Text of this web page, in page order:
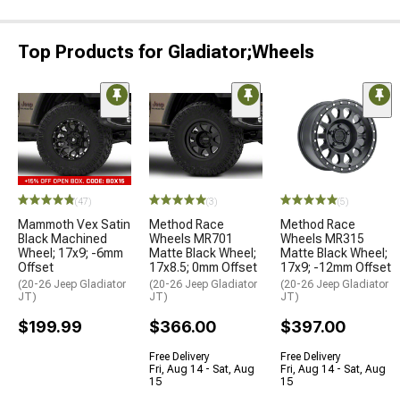
Top Products for Gladiator;Wheels
(47)
Mammoth Vex Satin
Black Machined
Wheel; 17x9; -6mm
Offset
(20-26 Jeep Gladiator
JT)
$199.99
(3)
Method Race
Wheels MR701
Matte Black Wheel;
17x8.5; 0mm Offset
(20-26 Jeep Gladiator
JT)
$366.00
Free Delivery
Fri, Aug 14 - Sat, Aug
15
(5)
Method Race
Wheels MR315
Matte Black Wheel;
17x9; -12mm Offset
(20-26 Jeep Gladiator
JT)
$397.00
Free Delivery
Fri, Aug 14 - Sat, Aug
15